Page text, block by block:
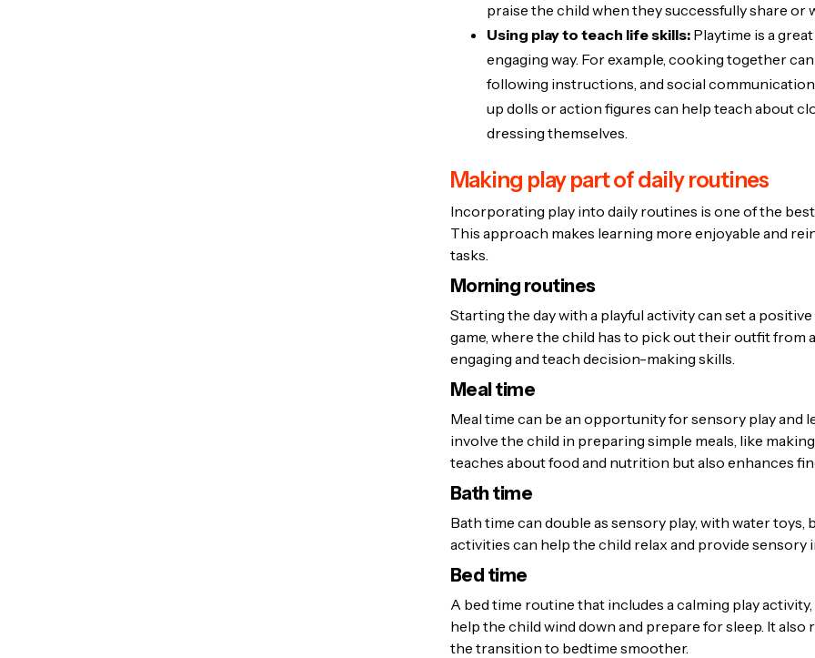
praise the child when they successfully share or
Using play to teach life skills: Playtime is a
engaging way. For example, cooking together
following instructions, and social
up dolls or action figures can help teach about
dressing themselves.
Making play part of daily routines
Incorporating play into daily routines is one of the
This approach makes learning more enjoyable and
tasks.
Morning routines
Starting the day with a playful activity can set a
game, where the child has to pick out their outfit from
engaging and teach decision-making skills.
Meal time
Meal time can be an opportunity for sensory play and
involve the child in preparing simple meals, like
teaches about food and nutrition but also enhances
Bath time
Bath time can double as sensory play, with water
activities can help the child relax and provide sensory
Bed time
A bed time routine that includes a calming play
help the child wind down and prepare for sleep. It
the transition to bedtime smoother.